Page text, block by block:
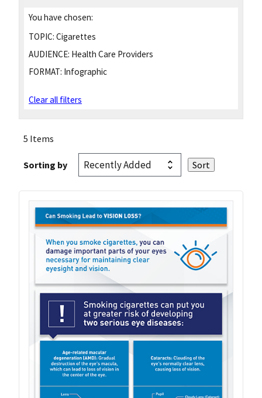
You have chosen:
TOPIC: Cigarettes
AUDIENCE: Health Care Providers
FORMAT: Infographic
Clear all filters
5 Items
Sorting by